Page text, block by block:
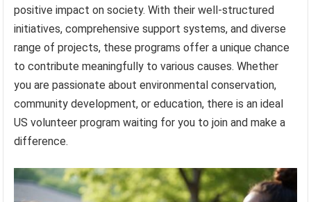
positive impact on society. With their well-structured
initiatives, comprehensive support systems, and diverse
range of projects, these programs offer a unique chance
to contribute meaningfully to various causes. Whether
you are passionate about environmental conservation,
community development, or education, there is an ideal
US volunteer program waiting for you to join and make a
difference.